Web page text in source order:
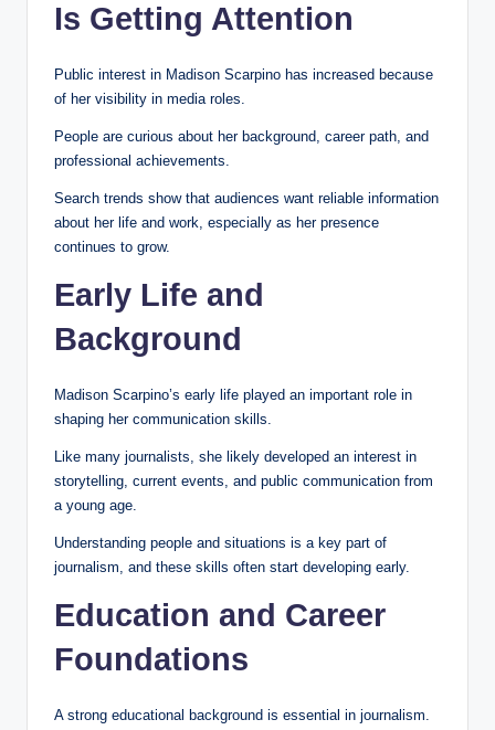
Is Getting Attention
Public interest in Madison Scarpino has increased because
of her visibility in media roles.
People are curious about her background, career path, and
professional achievements.
Search trends show that audiences want reliable information
about her life and work, especially as her presence
continues to grow.
Early Life and
Background
Madison Scarpino’s early life played an important role in
shaping her communication skills.
Like many journalists, she likely developed an interest in
storytelling, current events, and public communication from
a young age.
Understanding people and situations is a key part of
journalism, and these skills often start developing early.
Education and Career
Foundations
A strong educational background is essential in journalism.